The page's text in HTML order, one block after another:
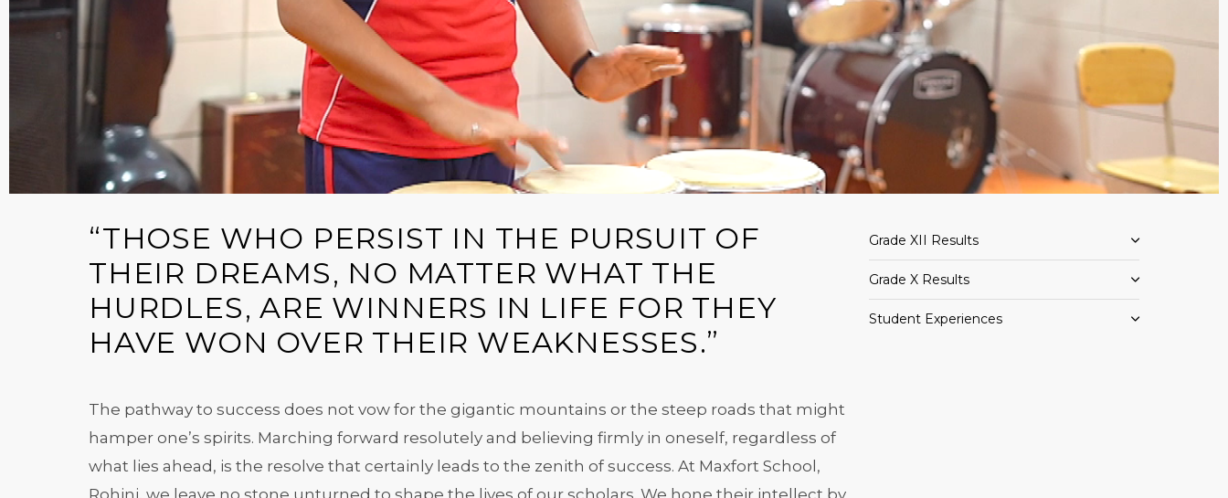
“THOSE WHO PERSIST IN THE PURSUIT OF
THEIR DREAMS, NO MATTER WHAT THE
HURDLES, ARE WINNERS IN LIFE FOR THEY
HAVE WON OVER THEIR WEAKNESSES.”
The pathway to success does not vow for the gigantic mountains or the steep roads that might
hamper one’s spirits. Marching forward resolutely and believing firmly in oneself, regardless of
what lies ahead, is the resolve that certainly leads to the zenith of success. At Maxfort School,
Grade XII Results
Grade X Results
Student Experiences